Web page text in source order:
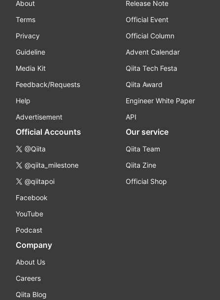
About
Terms
Privacy
Guideline
Media Kit
Feedback/Requests
Help
Advertisement
Release Note
Official Event
Official Column
Advent Calendar
Qiita Tech Festa
Qiita Award
Engineer White Paper
API
Official Accounts
@Qiita
@qiita_milestone
@qiitapoi
Facebook
YouTube
Podcast
Our service
Qiita Team
Qiita Zine
Official Shop
Company
About Us
Careers
Qiita Blog